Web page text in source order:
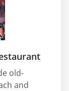
old-
and